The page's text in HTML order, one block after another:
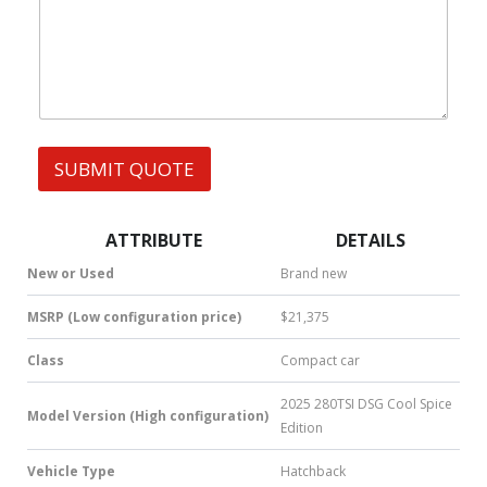
p
S
N
u
m
b
e
r
SUBMIT QUOTE
ATTRIBUTE DETAILS
New or Used Brand new
MSRP (Low configuration price) $21,375
Class Compact car
Model Version (High configuration)
2025 280TSI DSG Cool Spice
Edition
Vehicle Type Hatchback